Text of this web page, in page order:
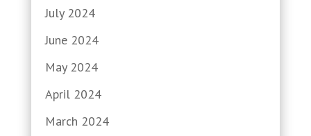
July 2024
June 2024
May 2024
April 2024
March 2024